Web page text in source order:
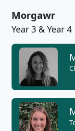
Morgawr
Year 3 & Year 4